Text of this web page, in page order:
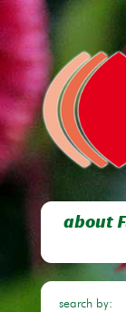
about
search by: